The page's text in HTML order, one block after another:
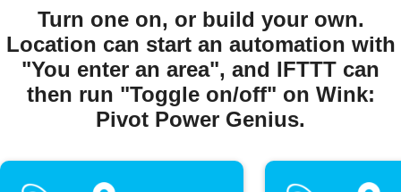
Turn one on, or build your own.
Location can start an automation with
"You enter an area", and IFTTT can
then run "Toggle on/off" on Wink:
Pivot Power Genius.